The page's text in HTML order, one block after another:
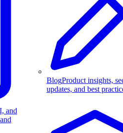
and
BlogProduct insights,
updates, and best